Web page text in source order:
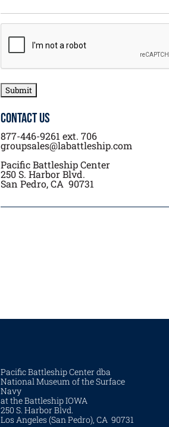
CAPTCHA
Contact Us
877-446-9261 ext. 706
groupsales@labattleship.com
Pacific Battleship Center
250 S. Harbor Blvd.
San Pedro, CA 90731
Pacific Battleship Center dba
National Museum of the Surface
Navy
at the Battleship IOWA
250 S. Harbor Blvd.
Los Angeles (San Pedro), CA 90731